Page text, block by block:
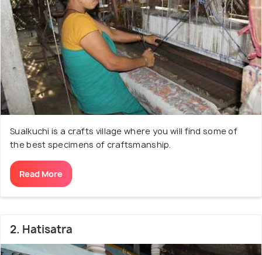
Sualkuchi's hat. Some very fascinating and intricate
designs are developed on the naturally golden Muga
silk in the karkhanas or workshops that can be
found beside almost every house. The village of
Sualkuchi situated on the northern banks of River
Brahmaputra with sprawling green hills all around is a
beautiful place to visit, exhibiting a charm that will
leave you completely awe-inspired.
Sualkuchi is a crafts village where you will find some of
the best specimens of craftsmanship.
Read More
2. Hatisatra